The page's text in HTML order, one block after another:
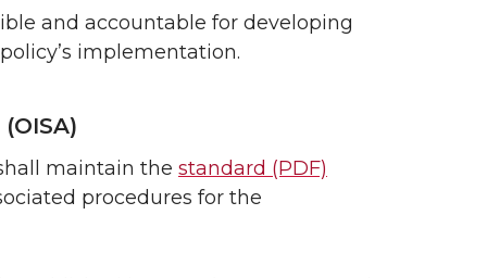
and accountable for developing
implementation.
maintain the standard (PDF)
procedures for the